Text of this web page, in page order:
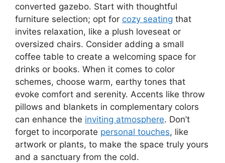
converted gazebo. Start with thoughtful
furniture selection; opt for cozy seating that
invites relaxation, like a plush loveseat or
oversized chairs. Consider adding a small
coffee table to create a welcoming space for
drinks or books. When it comes to color
schemes, choose warm, earthy tones that
evoke comfort and serenity. Accents like throw
pillows and blankets in complementary colors
can enhance the inviting atmosphere. Don’t
forget to incorporate personal touches, like
artwork or plants, to make the space truly yours
and a sanctuary from the cold.